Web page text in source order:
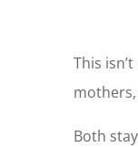
This
Both